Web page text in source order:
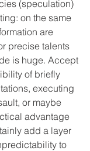
(speculation)
on the same
are
precise talents
is huge. Accept
of briefly
executing
or maybe
advantage
add a layer
to